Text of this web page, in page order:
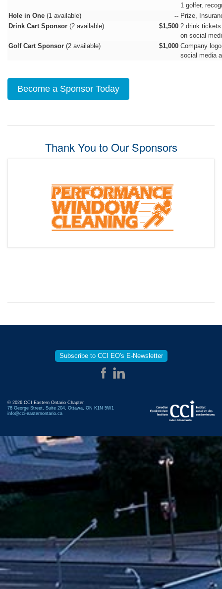
1 golfer,
Hole in One (1 available) -- Prize,
Drink Cart Sponsor(2 available) $1,500 2 drink
on social
Golf Cart Sponsor(2 available) $1,000 Company
social media
Become a Sponsor Today
Thank You to Our Sponsors
Subscribe to CCI EO's E-Newsletter
© 2026 CCI Eastern Ontario Chapter
78 George Street, Suite 204, Ottawa, ON K1N 5W1
info@cci-easternontario.ca